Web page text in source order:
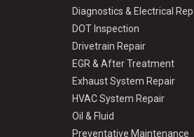
Diagnostics & Electrical
DOT Inspection
Drivetrain Repair
EGR & After Treatment
Exhaust System Repair
HVAC System Repair
Oil & Fluid
Preventative Maintenance